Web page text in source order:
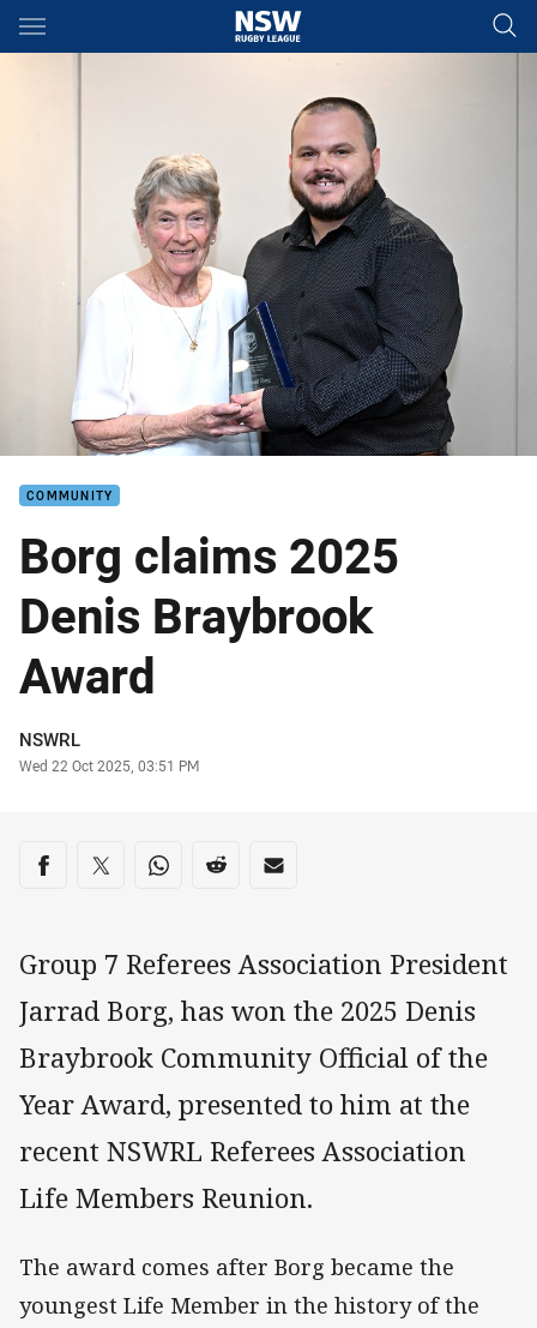
Main
You have skipped the navigation, tab for page content
COMMUNITY
Borg claims 2025
Denis Braybrook
Award
Author
NSWRL
Timestamp
Wed 22 Oct 2025, 03:51 PM
Share on social media
Share via Facebook
Share via Twitter
Share via Whats-app
Share via Reddit
Share via Email
Group 7 Referees Association President
Jarrad Borg, has won the 2025 Denis
Braybrook Community Official of the
Year Award, presented to him at the
recent NSWRL Referees Association
Life Members Reunion.
The award comes after Borg became the
youngest Life Member in the history of the